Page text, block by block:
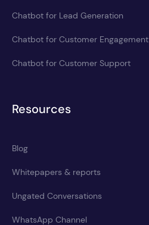
Chatbot for Lead Generation
Chatbot for Customer Engagement
Chatbot for Customer Support
Resources
Blog
Whitepapers & reports
Ungated Conversations
WhatsApp Channel